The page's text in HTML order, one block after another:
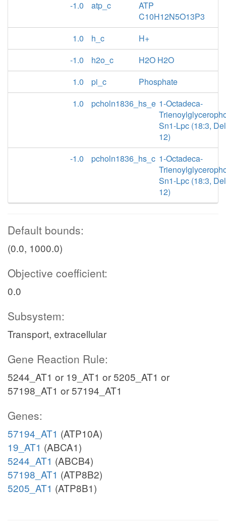
-1.0
atp_c
ATP
C10H12N5O13P3
1.0
h_c
H+
-1.0
h2o_c
H2O H2O
1.0
pi_c
Phosphate
1.0
pcholn1836_hs_e 1-Octadeca-
Sn1-Lpc (18:3,
12)
-1.0
pcholn1836_hs_c 1-Octadeca-
Sn1-Lpc (18:3,
12)
Default bounds:
(0.0, 1000.0)
Objective coefficient:
0.0
Subsystem:
Transport, extracellular
Gene Reaction Rule:
5244_AT1 or 19_AT1 or 5205_AT1 or
57198_AT1 or 57194_AT1
Genes:
57194_AT1 (ATP10A)
19_AT1 (ABCA1)
5244_AT1 (ABCB4)
57198_AT1 (ATP8B2)
5205_AT1 (ATP8B1)